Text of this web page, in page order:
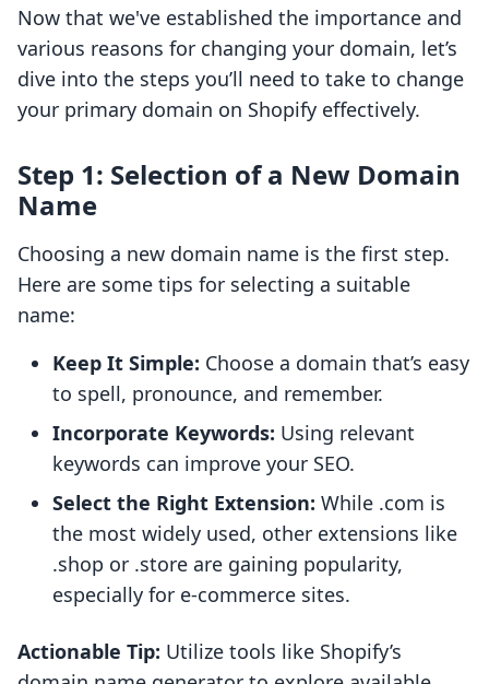
Now that we've established the importance and
various reasons for changing your domain, let’s
dive into the steps you’ll need to take to change
your primary domain on Shopify effectively.
Step 1: Selection of a New Domain
Name
Choosing a new domain name is the first step.
Here are some tips for selecting a suitable
name:
Keep It Simple: Choose a domain that’s easy
to spell, pronounce, and remember.
Incorporate Keywords: Using relevant
keywords can improve your SEO.
Select the Right Extension: While .com is
the most widely used, other extensions like
.shop or .store are gaining popularity,
especially for e-commerce sites.
Actionable Tip: Utilize tools like Shopify’s